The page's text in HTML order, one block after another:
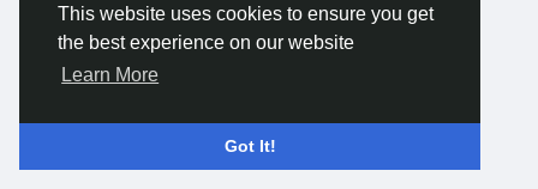
This website uses cookies to ensure you get
the best experience on our website
Learn More
Got It!